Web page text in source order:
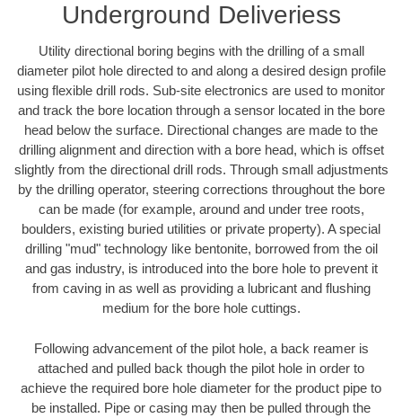
Underground Deliveriess
Utility directional boring begins with the drilling of a small
diameter pilot hole directed to and along a desired design profile
using flexible drill rods. Sub-site electronics are used to monitor
and track the bore location through a sensor located in the bore
head below the surface. Directional changes are made to the
drilling alignment and direction with a bore head, which is offset
slightly from the directional drill rods. Through small adjustments
by the drilling operator, steering corrections throughout the bore
can be made (for example, around and under tree roots,
boulders, existing buried utilities or private property). A special
drilling "mud" technology like bentonite, borrowed from the oil
and gas industry, is introduced into the bore hole to prevent it
from caving in as well as providing a lubricant and flushing
medium for the bore hole cuttings.
Following advancement of the pilot hole, a back reamer is
attached and pulled back though the pilot hole in order to
achieve the required bore hole diameter for the product pipe to
be installed. Pipe or casing may then be pulled through the